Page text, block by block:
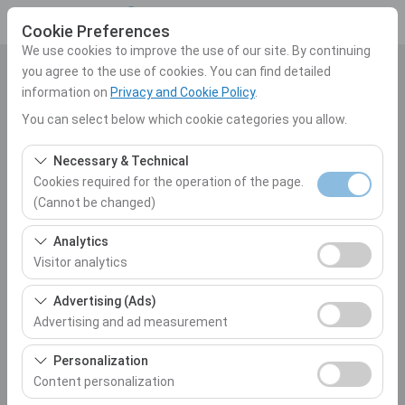
Cookie Preferences
We use cookies to improve the use of our site. By continuing
you agree to the use of cookies. You can find detailed
information on Privacy and Cookie Policy.
You can select below which cookie categories you allow.
Necessary & Technical
Cookies required for the operation of the page.
(Cannot be changed)
These cookies are required for the proper functioning of
the site, security, session management, and basic
features. They cannot be disabled.
Analytics
Visitor analytics
These cookies allow us to analyze how our site is used
(number of visitors, most visited pages, user behavior).
This data is used to measure website performance and
continuously improve the user experience.
Advertising (Ads)
Advertising and ad measurement
These cookies allow us to show you personalized ads
based on your interests and measure the effectiveness
of our advertising campaigns (impressions, click-
Personalization
Content personalization
Pickup Location
Select
I'll drop the car off at a different location.
Pickup date & time
Return date & time
List the Cars